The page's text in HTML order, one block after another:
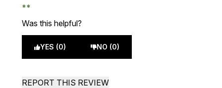
Was this helpful?
YES (0) NO (0)
REPORT THIS REVIEW